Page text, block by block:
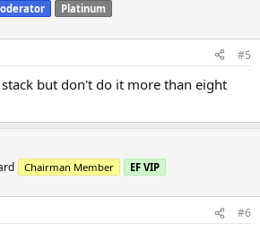
Platinum
#5
but don't do it more than eight
Chairman Member EF VIP
#6